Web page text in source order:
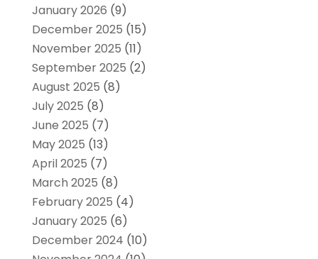
January 2026 (9)
December 2025 (15)
November 2025 (11)
September 2025 (2)
August 2025 (8)
July 2025 (8)
June 2025 (7)
May 2025 (13)
April 2025 (7)
March 2025 (8)
February 2025 (4)
January 2025 (6)
December 2024 (10)